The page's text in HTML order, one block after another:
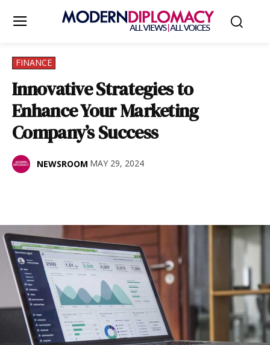
FINANCE
Innovative Strategies to
Enhance Your Marketing
Company’s Success
NEWSROOM MAY 29, 2024